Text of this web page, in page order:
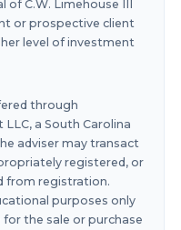
C.W. Limehouse III
or prospective client
level of investment
through
a South Carolina
adviser may transact
registered, or
from registration.
purposes only
the sale or purchase